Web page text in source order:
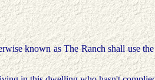
known as The Ranch shall use